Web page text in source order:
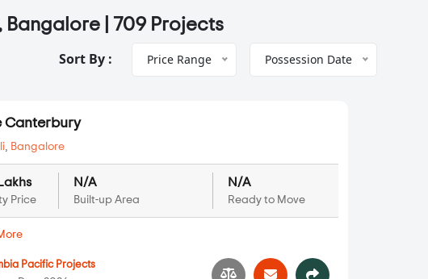
| 709 Projects
Sort By : Price Range Possession Date
Canterbury
, Bangalore
Price
N/A
Built-up Area
N/A
Ready to Move
Pacific Projects